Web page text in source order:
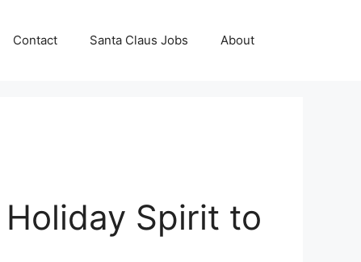
Contact Santa Claus Jobs About
Spirit to